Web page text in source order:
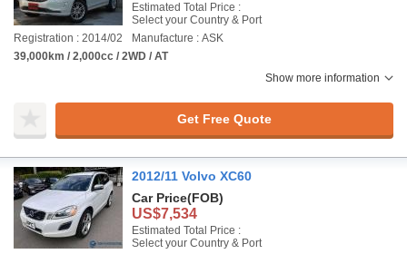
Estimated Total Price :
Select your Country & Port
Registration : 2014/02
Manufacture : ASK
39,000km / 2,000cc / 2WD / AT
Show more information
Get Free Quote
2012/11 Volvo XC60
Car Price(FOB)
US$7,534
Estimated Total Price :
Select your Country & Port